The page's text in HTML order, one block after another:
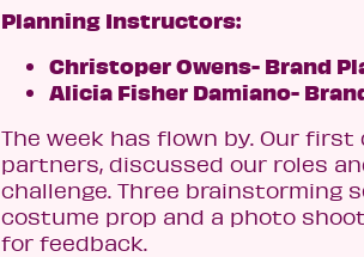
Planning Instructors:
Christoper Owens- Brand
Alicia Fisher Damiano-
The week has flown by. Our
partners, discussed our roles
challenge. Three brainstorming
costume prop and a photo
for feedback.